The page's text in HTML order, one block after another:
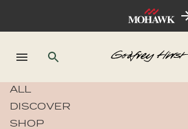
ALL
DISCOVER
SHOP